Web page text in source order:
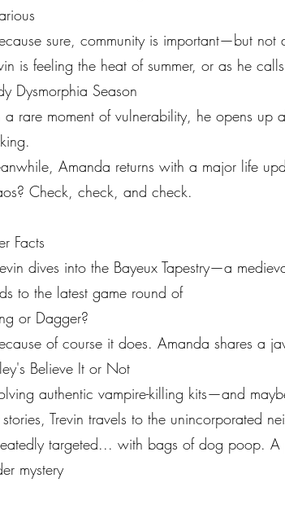
sure, community is important—but
is feeling the heat of summer, or as he
Dysmorphia Season
a rare moment of vulnerability, he opens
Amanda returns with a major life
Check, check, and check.
Facts
dives into the Bayeux Tapestry—a
to the latest game round of
or Dagger?
of course it does. Amanda shares a
Believe It or Not
authentic vampire-killing kits—and
stories, Trevin travels to the unincorporated
targeted... with bags of dog poop.
mystery